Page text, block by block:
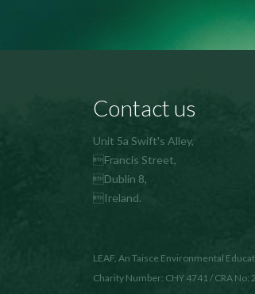
Contact us
Unit 5a Swift's Alley,
Francis Street,
Dublin 8,
Ireland.
LEAF, An Taisce Environmental
Charity Number: CHY 4741 / CRA No: